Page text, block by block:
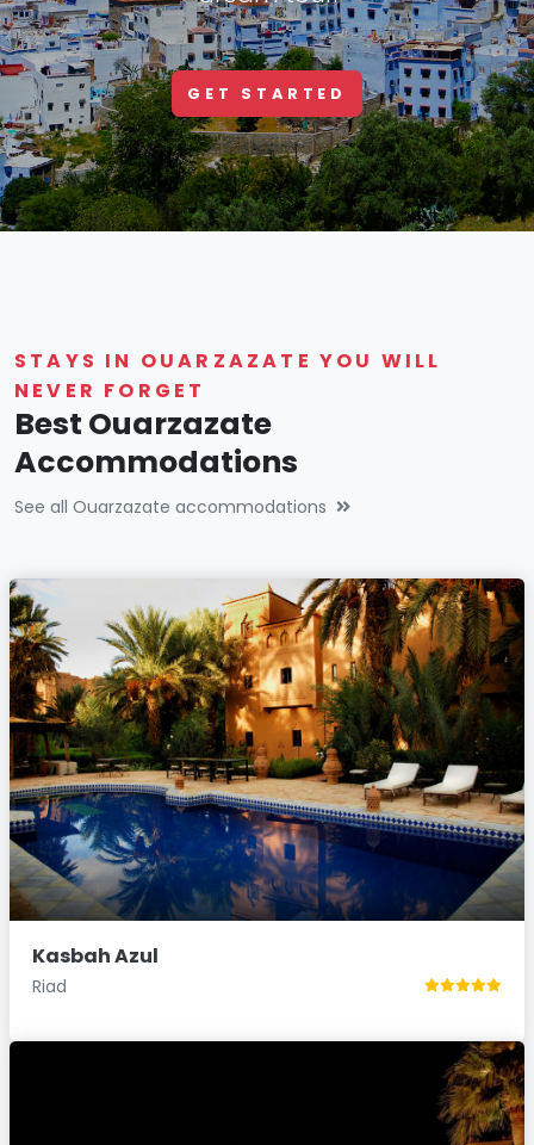
GET STARTED
STAYS IN OUARZAZATE YOU WILL
NEVER FORGET
Best Ouarzazate
Accommodations
See all Ouarzazate accommodations
Kasbah Azul
Riad